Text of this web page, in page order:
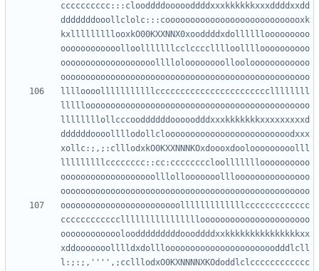
cccccccccc:::clooddddoooooddddxxxkkkkkkxxxddddxxdd
dddddddooollclolc:::coooooooooooooooooooooooooooxk
kxlllllllllooxkO00KXXNNX0xooddddxdollllllooooooooo
oooooooooooolloolllllllcclcccclllloolllloooooooooo
ooooooooooooooooooolllloloooooooollooloooooooooooo
lllloooolllllllllllcccccccccccccccccccccccllllllll
lllllooooooooooooooooooooooooooooooooooooooooooooo
llllllllollcccooddddddooooodddxxxkkkkkkkxxxxxxxxxd
ddddddoooollllodollclooooooooooooooooooooooooodxxx
xollc:;,;:clllodxkO0KXXNNNKOxdoooxdoolooooooooolll
lllllllllcccccccc::cc:ccccccccloollllllloooooooooo
ooooooooooooooooooolllollooooooolllooooooooooooooo
oooooooooooooooooooooooolllllllllllllccccccccccccc
cccccccccccclllllllllllllllloooooooooooooooooooooo
ooooooooooooloodddddddddoooddddxxkkkkkkkkkkkkkkkxx
xddooooooolllldxdollloooooooooooooooooooooodddlcll
l:;:;,'''',;cclllodxO0KXNNNNXKOdoddlclcccccccccccc